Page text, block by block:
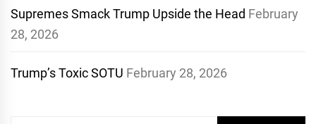
Supremes Smack Trump Upside the Head February
28, 2026
Trump’s Toxic SOTU February 28, 2026